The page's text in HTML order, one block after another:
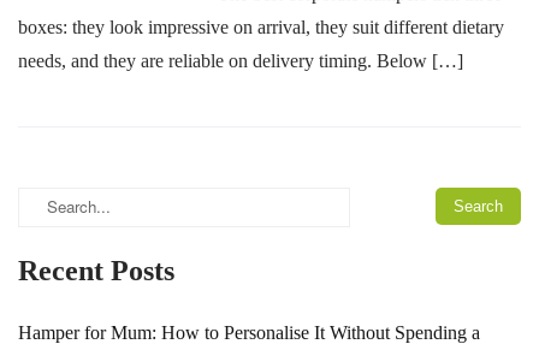
boxes: they look impressive on arrival, they suit different dietary
needs, and they are reliable on delivery timing. Below […]
Recent Posts
Hamper for Mum: How to Personalise It Without Spending a